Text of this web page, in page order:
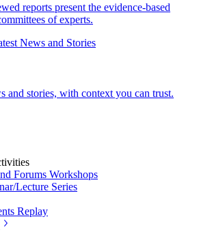
reports present the evidence-based
of experts.
News and Stories
and stories, with context you can trust.
Forums Workshops
Lecture Series
Replay